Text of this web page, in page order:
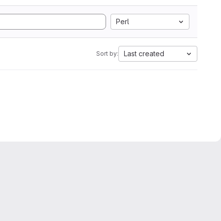
Perl
Sort by: Last created